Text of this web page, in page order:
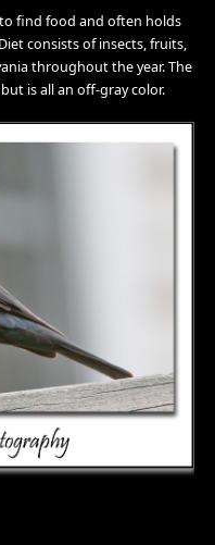
find food and often holds
consists of insects, fruits,
throughout the year. The
is all an off-gray color.